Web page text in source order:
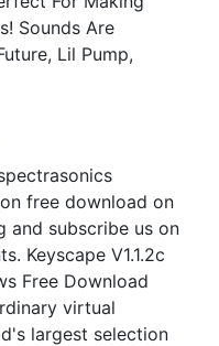
Sounds Are
Lil Pump,
free download on
and subscribe us on
Keyscape V1.1.2c
Free Download
virtual
largest selection